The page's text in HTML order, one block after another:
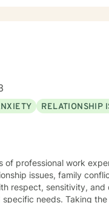
RELATIONSHIP
of professional work
issues, family
respect, sensitivity, and
needs. Taking